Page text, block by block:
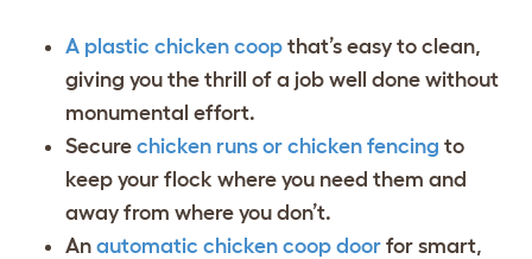
A plastic chicken coop that’s easy to clean,
giving you the thrill of a job well done without
monumental effort.
Secure chicken runs or chicken fencing to
keep your flock where you need them and
away from where you don’t.
An automatic chicken coop door for smart,